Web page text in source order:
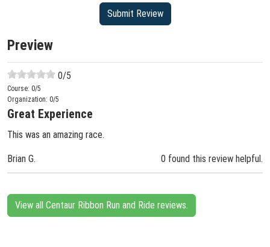
Preview
0/5
Course: 0/5
Organization: 0/5
Great Experience
This was an amazing race.
Brian G. 0 found this review helpful.
View all Centaur Ribbon Run and Ride reviews.